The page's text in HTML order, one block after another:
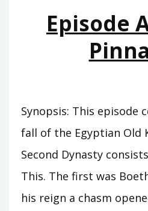
Episode
Synopsis: This episode
fall of the Egyptian Old
Second Dynasty
This. The first was
his reign a chasm